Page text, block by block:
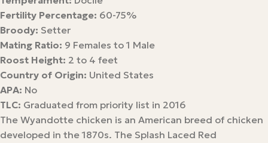
Fertility Percentage: 60-75%
Broody: Setter
Mating Ratio: 9 Females to 1 Male
Roost Height: 2 to 4 feet
Country of Origin: United States
APA: No
TLC: Graduated from priority list in 2016
The Wyandotte chicken is an American breed of chicken
developed in the 1870s. The Splash Laced Red